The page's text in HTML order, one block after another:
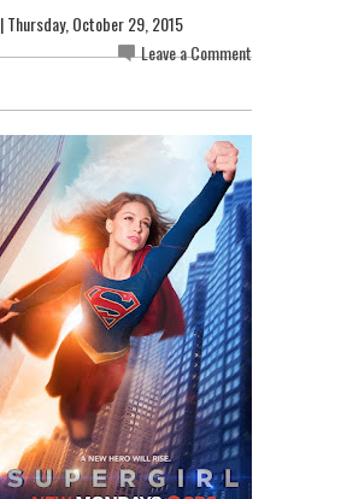
| Thursday, October 29, 2015
Leave a Comment